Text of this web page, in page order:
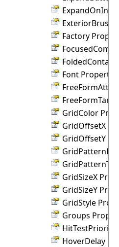
ExteriorBrush
Factory Property
Font Property
GridColor
GridOffsetX
GridOffsetY
GridSizeX
GridSizeY
GridStyle
Groups Property
HitTestPriority
HoverDelay